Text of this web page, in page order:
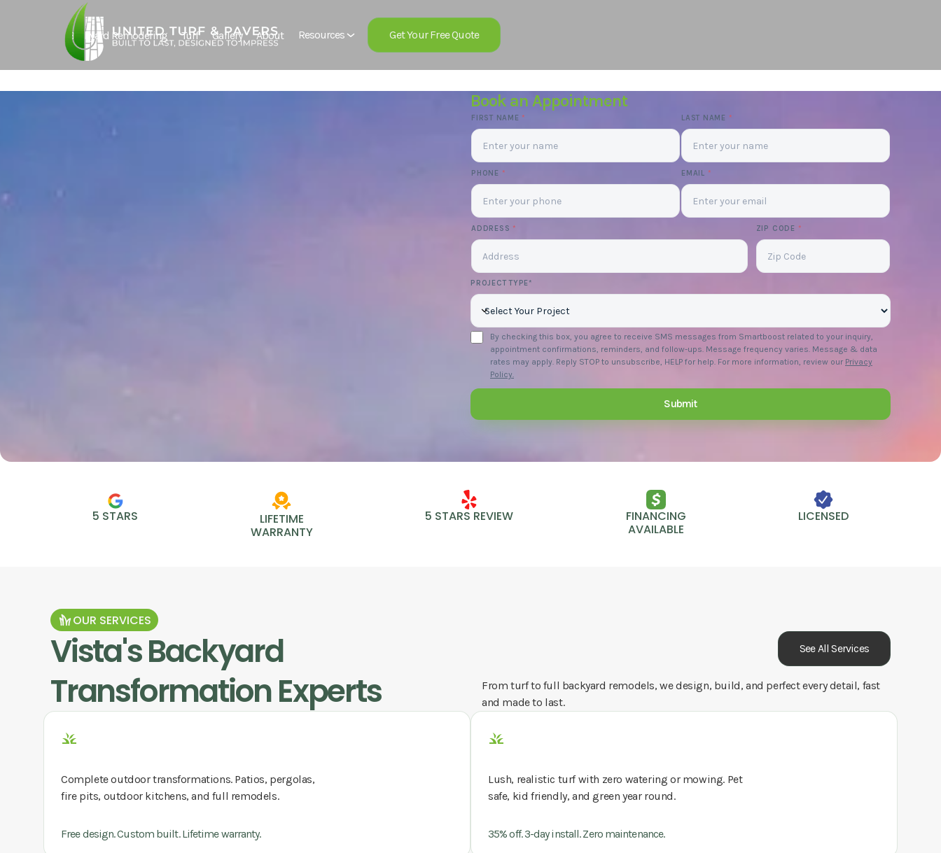
Backyard Remodeling Turf Gallery About Resources Get Your Free Quote
Book an Appointment
FIRST NAME * LAST NAME *
PHONE * EMAIL *
ADDRESS * ZIP CODE *
PROJECT TYPE*
By checking this box, you agree to receive SMS messages from Smartboost related to your inquiry,
appointment confirmations, reminders, and follow-ups. Message frequency varies. Message & data
rates may apply. Reply STOP to unsubscribe, HELP for help. For more information, review our Privacy
Policy.
5 STARS
LIFETIME
WARRANTY
5 STARS REVIEW
FINANCING
AVAILABLE
LICENSED
OUR SERVICES
Vista's Backyard
Transformation Experts
See All Services
From turf to full backyard remodels, we design, build, and perfect every detail, fast
and made to last.
Complete outdoor transformations. Patios, pergolas,
fire pits, outdoor kitchens, and full remodels.
Free design. Custom built. Lifetime warranty.
Lush, realistic turf with zero watering or mowing. Pet
safe, kid friendly, and green year round.
35% off. 3-day install. Zero maintenance.